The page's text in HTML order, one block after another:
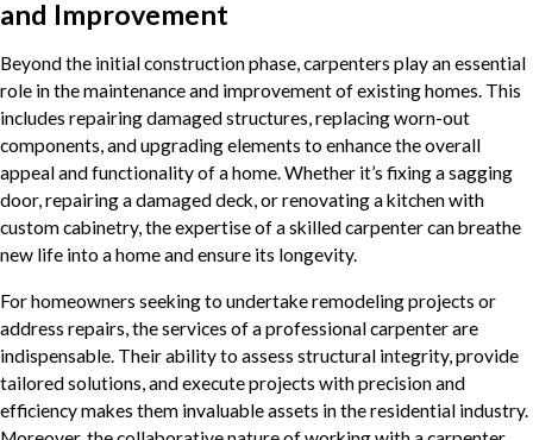
and Improvement
Beyond the initial construction phase, carpenters play an essential
role in the maintenance and improvement of existing homes. This
includes repairing damaged structures, replacing worn-out
components, and upgrading elements to enhance the overall
appeal and functionality of a home. Whether it’s fixing a sagging
door, repairing a damaged deck, or renovating a kitchen with
custom cabinetry, the expertise of a skilled carpenter can breathe
new life into a home and ensure its longevity.
For homeowners seeking to undertake remodeling projects or
address repairs, the services of a professional carpenter are
indispensable. Their ability to assess structural integrity, provide
tailored solutions, and execute projects with precision and
efficiency makes them invaluable assets in the residential industry.